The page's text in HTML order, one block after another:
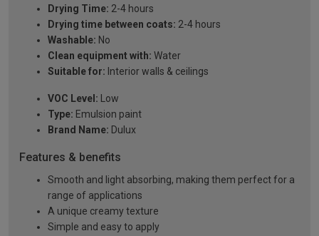
Drying Time: 2-4 hours
Drying time between coats: 2-4 hours
Washable: No
Clean equipment with: Water
Suitable for: Interior walls & ceilings
VOC Level: Low
Type: Emulsion paint
Brand Name: Dulux
Features & benefits
Smooth and light absorbing, making them perfect for a
range of applications
A unique creamy texture
Simple and easy to apply